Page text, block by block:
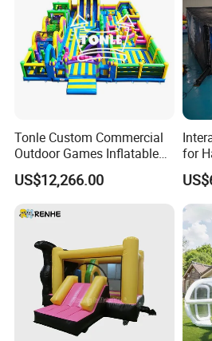
Tonle Custom Commercial
Outdoor Games Inflatable
Obstacle Course Inflatable
Amusement Park for Sale
US$12,266.00
for